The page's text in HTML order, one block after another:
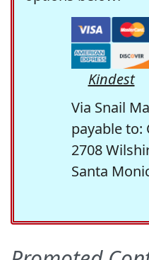
Kindest
Via Snail
payable to:
2708
Santa